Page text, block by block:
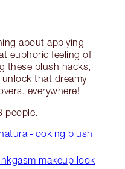
about applying
euphoric feeling of
these blush hacks,
that dreamy
everywhere!
people.
looking blush
makeup look